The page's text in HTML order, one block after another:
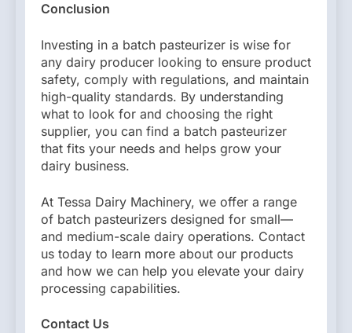
Conclusion
Investing in a batch pasteurizer is wise for
any dairy producer looking to ensure product
safety, comply with regulations, and maintain
high-quality standards. By understanding
what to look for and choosing the right
supplier, you can find a batch pasteurizer
that fits your needs and helps grow your
dairy business.
At Tessa Dairy Machinery, we offer a range
of batch pasteurizers designed for small—
and medium-scale dairy operations. Contact
us today to learn more about our products
and how we can help you elevate your dairy
processing capabilities.
Contact Us